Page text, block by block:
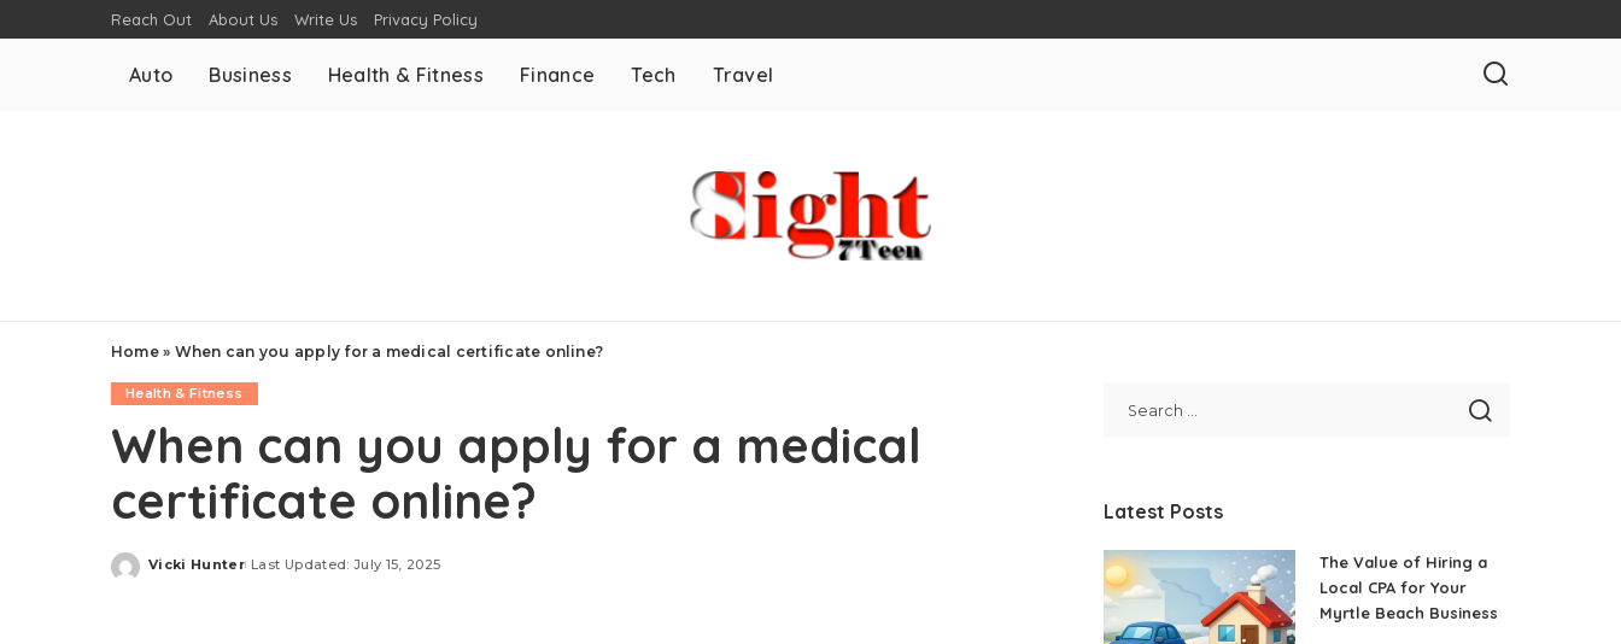
Reach Out About Us Write Us Privacy Policy
Auto Business Health & Fitness Finance Tech Travel
Home» When can you apply for a medical certificate online?
Health & Fitness
When can you apply for a medical
certificate online?
Posted
Vicki Hunter Last Updated: July 15, 2025
Latest Posts
The Value of Hiring a
Local CPA for Your
Myrtle Beach Business